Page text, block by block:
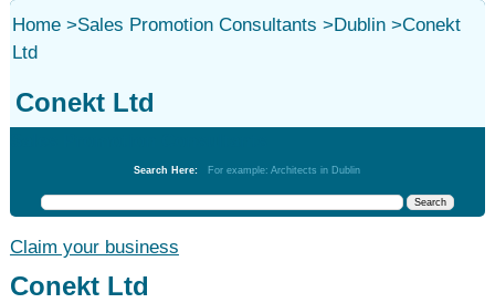
Home>Sales Promotion Consultants >Dublin>Conekt
Ltd
Conekt Ltd
Search Here: For example: Architects in Dublin
Claim your business
Conekt Ltd